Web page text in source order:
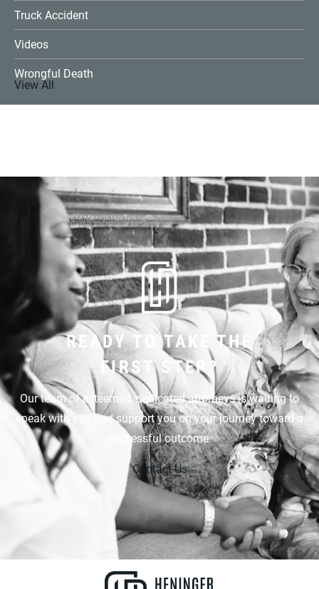
Truck Accident
Videos
Wrongful Death
View All
READY TO TAKE THE
FIRST STEP?
Our team of esteemed, dedicated attorneys is waiting to
speak with you and support you on your journey toward a
successful outcome.
Contact Us